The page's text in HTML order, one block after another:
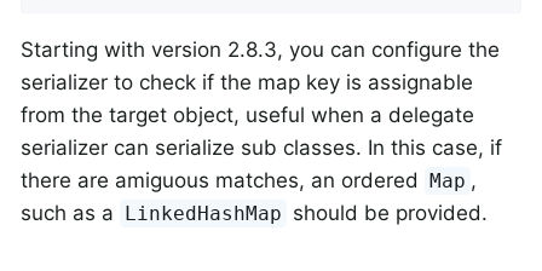
Starting with version 2.8.3, you can configure the
serializer to check if the map key is assignable
from the target object, useful when a delegate
serializer can serialize sub classes. In this case, if
there are amiguous matches, an ordered Map ,
such as a LinkedHashMap should be provided.